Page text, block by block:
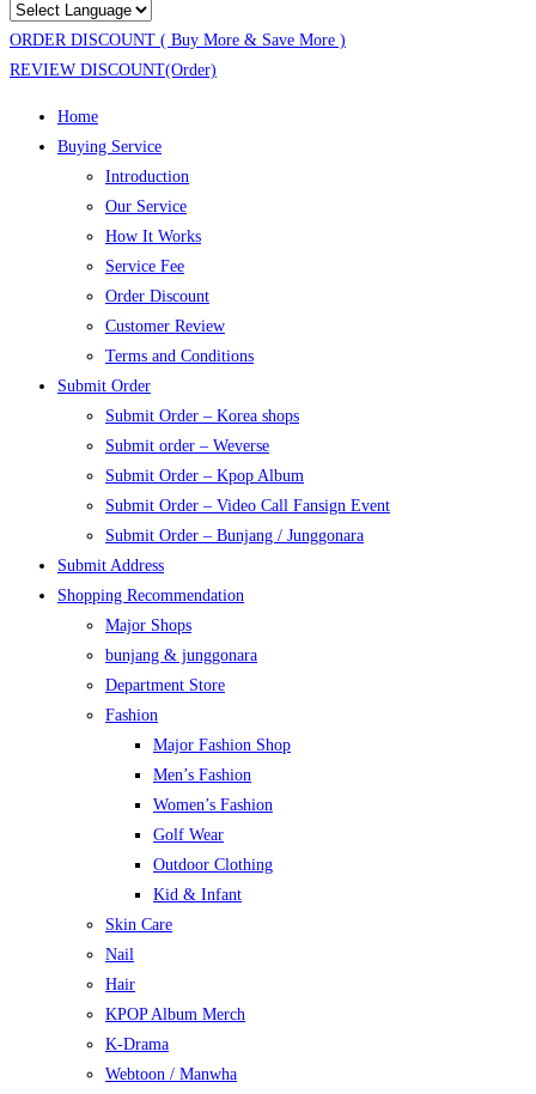
ORDER DISCOUNT ( Buy More & Save More )
REVIEW DISCOUNT(Order)
Home
Buying Service
Introduction
Our Service
How It Works
Service Fee
Order Discount
Customer Review
Terms and Conditions
Submit Order
Submit Order – Korea shops
Submit order – Weverse
Submit Order – Kpop Album
Submit Order – Video Call Fansign Event
Submit Order – Bunjang / Junggonara
Submit Address
Shopping Recommendation
Major Shops
bunjang & junggonara
Department Store
Fashion
Major Fashion Shop
Men’s Fashion
Women’s Fashion
Golf Wear
Outdoor Clothing
Kid & Infant
Skin Care
Nail
Hair
KPOP Album Merch
K-Drama
Webtoon / Manwha